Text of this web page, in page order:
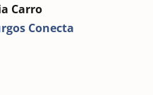
Carro
Conecta